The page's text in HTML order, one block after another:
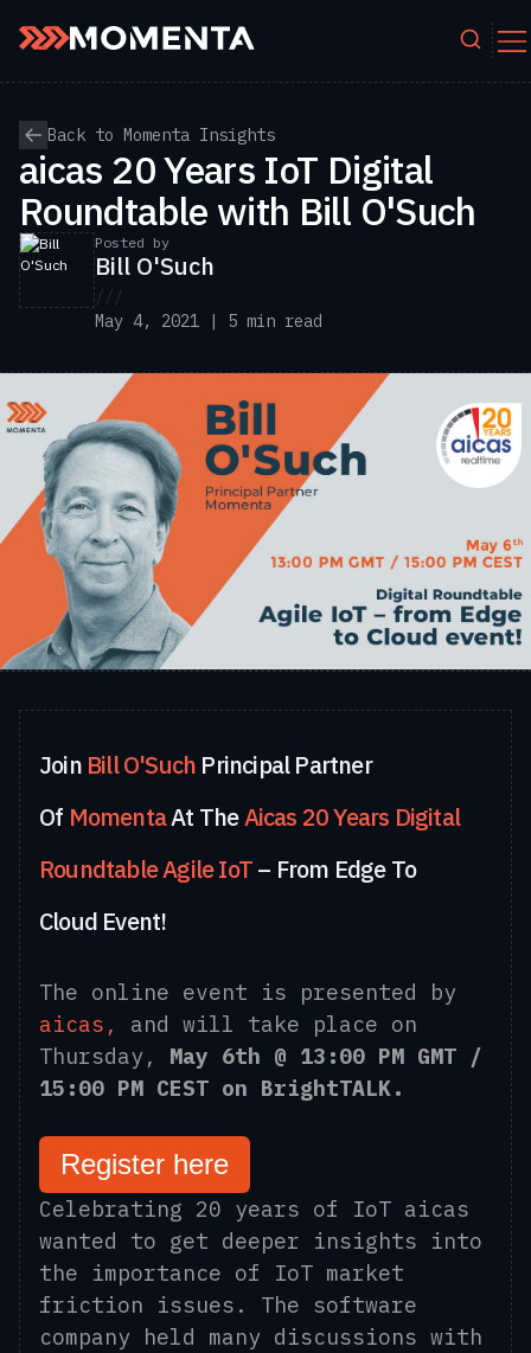
Back to Momenta Insights
aicas 20 Years IoT Digital
Roundtable with Bill O'Such
Posted by
Bill O'Such
///
May 4, 2021 | 5 min read
Join Bill O'Such Principal Partner
Of MomentaAt TheAicas 20 Years Digital
RoundtableAgile IoT– From Edge To
Cloud Event!
The online event is presented by
aicas,
and will take place on
Thursday, May 6th @ 13:00 PM GMT /
15:00 PM CEST on BrightTALK.
Register here
Celebrating 20 years of IoT aicas
wanted to get deeper insights into
the importance of IoT market
friction issues. The software
company held many discussions with